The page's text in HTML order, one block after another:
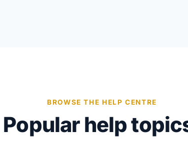
BROWSE THE HELP CENTRE
Popular help